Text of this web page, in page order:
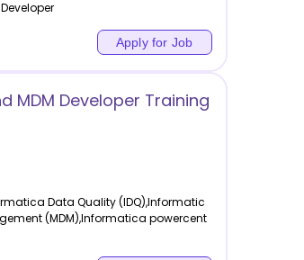
Apply for Job
MDM Developer Training
Data Quality (IDQ),Informatic
(MDM),Informatica powercent